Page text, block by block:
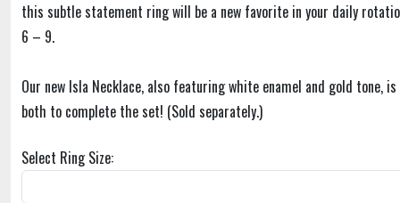
this subtle statement ring will be a new favorite in your daily
6 – 9.
Our new Isla Necklace, also featuring white enamel and gold tone,
both to complete the set! (Sold separately.)
Select Ring Size: